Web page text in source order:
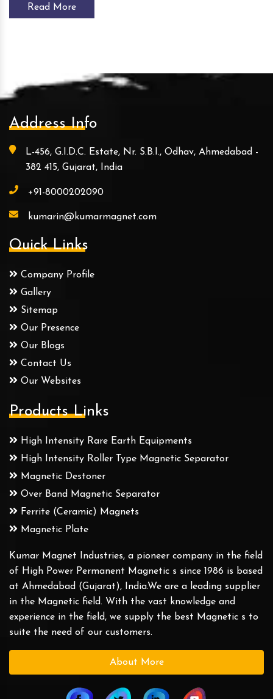
Read More
Address Info
L-456, G.I.D.C. Estate, Nr. S.B.I., Odhav, Ahmedabad -
382 415, Gujarat, India
+91-8000202090
kumarin@kumarmagnet.com
Quick Links
Company Profile
Gallery
Sitemap
Our Presence
Our Blogs
Contact Us
Our Websites
Products Links
High Intensity Rare Earth Equipments
High Intensity Roller Type Magnetic Separator
Magnetic Destoner
Over Band Magnetic Separator
Ferrite (Ceramic) Magnets
Magnetic Plate
Kumar Magnet Industries, a pioneer company in the field
of High Power Permanent Magnetic s since 1986 is based
at Ahmedabad (Gujarat), India.We are a leading supplier
in the Magnetic field. With the vast knowledge and
experience in the field, we supply the best Magnetic s to
suite the need of our customers.
About More